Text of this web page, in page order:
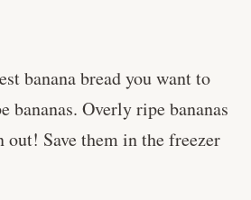
banana bread you want to
Overly ripe bananas
out! Save them in the freezer